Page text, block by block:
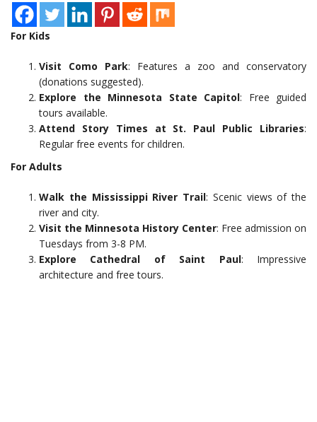
For Kids
Visit Como Park: Features a zoo and conservatory
(donations suggested).
Explore the Minnesota State Capitol: Free guided
tours available.
Attend Story Times at St. Paul Public Libraries:
Regular free events for children.
For Adults
Walk the Mississippi River Trail: Scenic views of the
river and city.
Visit the Minnesota History Center: Free admission on
Tuesdays from 3-8 PM.
Explore Cathedral of Saint Paul: Impressive
architecture and free tours.